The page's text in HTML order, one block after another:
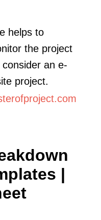
helps to
the project
an e-
project.
|